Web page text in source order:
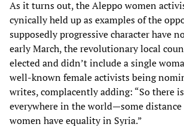
As it turns out, the Aleppo women
cynically held up as examples of the
supposedly progressive character have
early March, the revolutionary local
elected and didn’t include a single
well-known female activists being
writes, complacently adding: “So there
everywhere in the world—some distance
women have equality in Syria.”